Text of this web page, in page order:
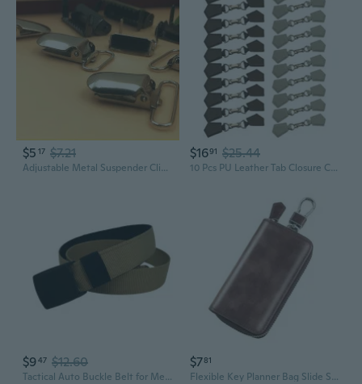
$5 17 $7.21
Adjustable Metal Suspender Clips with Duckbill Buckle – Snap-On or Snap-Off Design for Straps and Waistbands
$1691 $25.44
10 Pcs PU Leather Tab Closure Clip Holder Buckles Clasp Pin for Capes Ponchos
$947 $12.60
Tactical Auto Buckle Belt for Men - Heavy Duty Nylon Webbing with Hidden Wallet Pocket
$781
Flexible Key Planner Bag Slide Security Waist Clip Additional Substance Constructed